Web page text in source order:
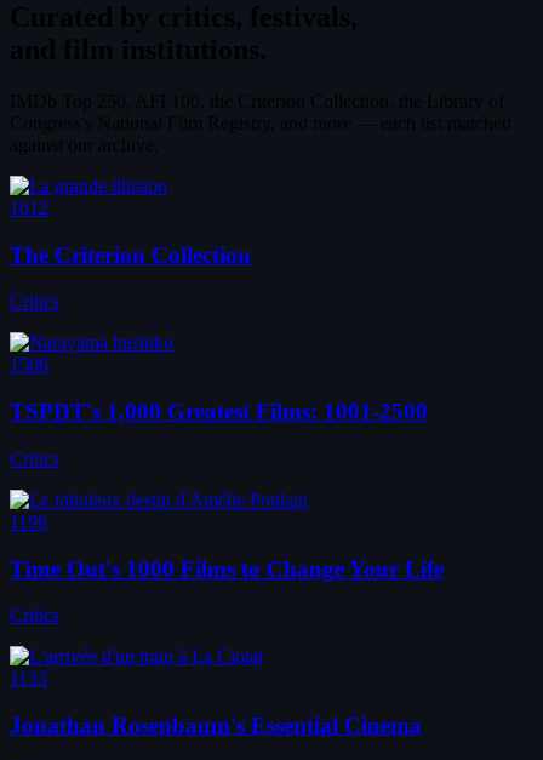
1612
The Criterion Collection
Critics
1506
TSPDT's 1,000 Greatest Films: 1001-2500
Critics
1196
Time Out's 1000 Films to Change Your Life
Critics
1133
Jonathan Rosenbaum's Essential Cinema